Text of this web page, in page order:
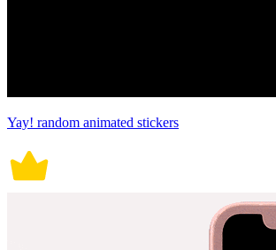
Yay! random animated stickers